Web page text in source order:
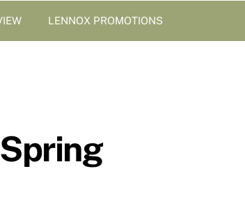
LENNOX PROMOTIONS